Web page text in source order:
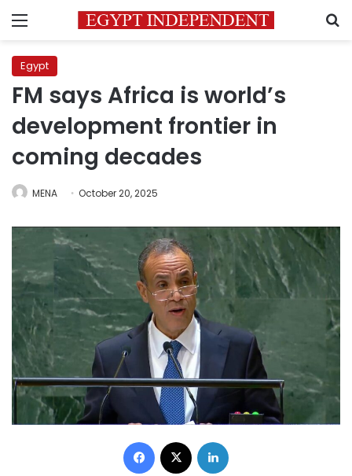
Menu
Egypt
FM says Africa is world’s
development frontier in
coming decades
MENA October 20, 2025
Facebook